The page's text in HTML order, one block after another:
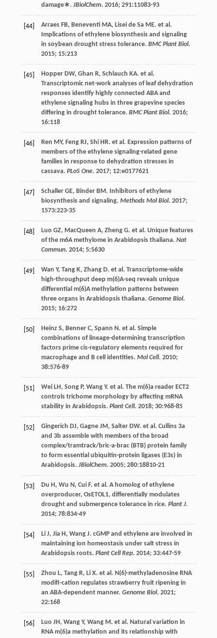
damage∗. JBiolChem. 2016; 291:11083-93
[44] Arraes FB, Beneventi MA, Lisei de Sa ME. et al.
Implications of ethylene biosynthesis and signaling
in soybean drought stress tolerance. BMC Plant Biol.
2015; 15:213
[45] Hopper DW, Ghan R, Schlauch KA. et al.
Transcriptomic net-work analyses of leaf dehydration
responses identify highly connected ABA and
ethylene signaling hubs in three grapevine species
differing in drought tolerance. BMC Plant Biol. 2016;
16:118
[46] Ren MY, Feng RJ, Shi HR. et al. Expression patterns of
members of the ethylene signaling-related gene
families in response to dehydration stresses in
cassava. PLoS One. 2017; 12:e0177621
[47] Schaller GE, Binder BM. Inhibitors of ethylene
biosynthesis and signaling. Methods Mol Biol. 2017;
1573:223-35
[48] Luo GZ, MacQueen A, Zheng G. et al. Unique features
of the m6A methylome in Arabidopsis thaliana. Nat
Commun. 2014; 5:5630
[49] Wan Y, Tang K, Zhang D. et al. Transcriptome-wide
high-throughput deep m(6)A-seq reveals unique
differential m(6)A methylation patterns between
three organs in Arabidopsis thaliana. Genome Biol.
2015; 16:272
[50] Heinz S, Benner C, Spann N. et al. Simple
combinations of lineage-determining transcription
factors prime cis-regulatory elements required for
macrophage and B cell identities. Mol Cell. 2010;
38:576-89
[51] Wei LH, Song P, Wang Y. et al. The m(6)a reader ECT2
controls trichome morphology by affecting mRNA
stability in Arabidopsis. Plant Cell. 2018; 30:968-85
[52] Gingerich DJ, Gagne JM, Salter DW. et al. Cullins 3a
and 3b assemble with members of the broad
complex/tramtrack/bric-a-brac (BTB) protein family
to form essential ubiquitin-protein ligases (E3s) in
Arabidopsis. JBiolChem. 2005; 280:18810-21
[53] Du H, Wu N, Cui F. et al. A homolog of ethylene
overproducer, OsETOL1, differentially modulates
drought and submergence tolerance in rice. Plant J.
2014; 78:834-49
[54] Li J, Jia H, Wang J. cGMP and ethylene are involved in
maintaining ion homeostasis under salt stress in
Arabidopsis roots. Plant Cell Rep. 2014; 33:447-59
[55] Zhou L, Tang R, Li X. et al. N(6)-methyladenosine RNA
modifi-cation regulates strawberry fruit ripening in
an ABA-dependent manner. Genome Biol. 2021;
22:168
[56] Luo JH, Wang Y, Wang M. et al. Natural variation in
RNA m(6)a methylation and its relationship with